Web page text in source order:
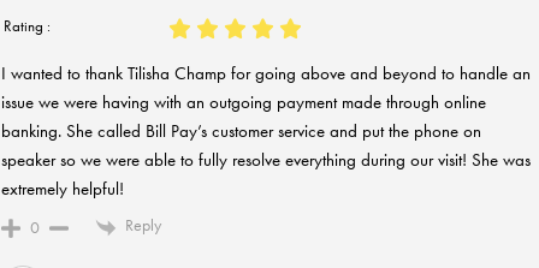
Rating :
I wanted to thank Tilisha Champ for going above and beyond to handle an
issue we were having with an outgoing payment made through online
banking. She called Bill Pay’s customer service and put the phone on
speaker so we were able to fully resolve everything during our visit! She was
extremely helpful!
0 Reply